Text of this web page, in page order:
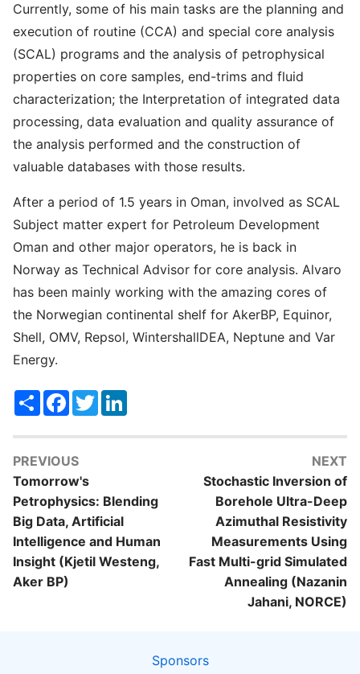
Currently, some of his main tasks are the planning and
execution of routine (CCA) and special core analysis
(SCAL) programs and the analysis of petrophysical
properties on core samples, end-trims and fluid
characterization; the Interpretation of integrated data
processing, data evaluation and quality assurance of
the analysis performed and the construction of
valuable databases with those results.
After a period of 1.5 years in Oman, involved as SCAL
Subject matter expert for Petroleum Development
Oman and other major operators, he is back in
Norway as Technical Advisor for core analysis. Alvaro
has been mainly working with the amazing cores of
the Norwegian continental shelf for AkerBP, Equinor,
Shell, OMV, Repsol, WintershallDEA, Neptune and Var
Energy.
ShareFacebook
Twitter
PREVIOUS
Tomorrow's
Petrophysics: Blending
Big Data, Artificial
Intelligence and Human
Insight (Kjetil Westeng,
Aker BP)
NEXT
Stochastic Inversion of
Borehole Ultra-Deep
Azimuthal Resistivity
Measurements Using
Fast Multi-grid Simulated
Annealing (Nazanin
Jahani, NORCE)
Sponsors